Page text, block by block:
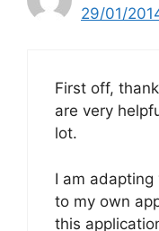
29/01/
First off,
are very
lot.
I am adapting
to my own
this